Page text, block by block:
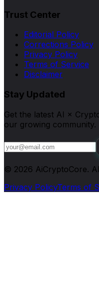
Trust Center
Editorial Policy
Corrections Policy
Privacy Policy
Terms of Service
Disclaimer
Stay Updated
Get the latest AI ×
our growing community.
© 2026 AiCryptoCore.
Privacy PolicyTerms of